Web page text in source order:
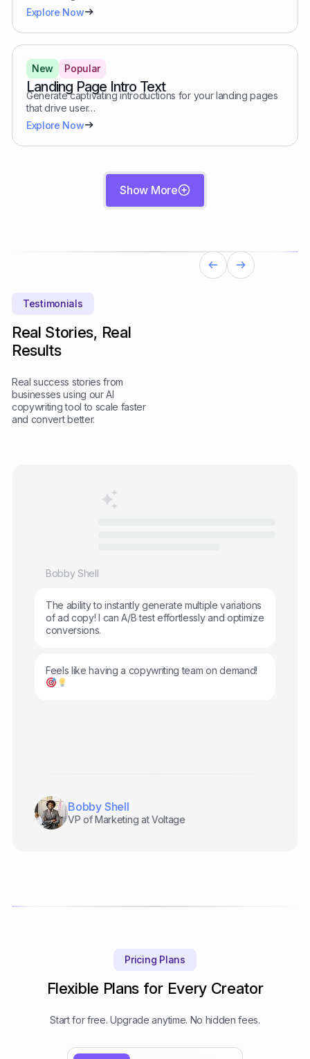
Explore Now
New Popular
Landing Page Intro Text
Generate captivating introductions for your landing pages
that drive user…
Explore Now
Show More
Testimonials
Real Stories, Real
Results
Real success stories from
businesses using our AI
copywriting tool to scale faster
and convert better.
Bobby Shell
The ability to instantly generate multiple variations
of ad copy! I can A/B test effortlessly and optimize
conversions.
Feels like having a copywriting team on demand!
Bobby Shell
VP of Marketing at Voltage
Pricing Plans
Flexible Plans for Every Creator
Start for free. Upgrade anytime. No hidden fees.